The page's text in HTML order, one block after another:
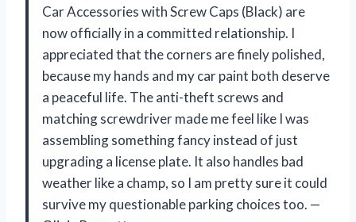
Car Accessories with Screw Caps (Black) are
now officially in a committed relationship. I
appreciated that the corners are finely polished,
because my hands and my car paint both deserve
a peaceful life. The anti-theft screws and
matching screwdriver made me feel like I was
assembling something fancy instead of just
upgrading a license plate. It also handles bad
weather like a champ, so I am pretty sure it could
survive my questionable parking choices too. —